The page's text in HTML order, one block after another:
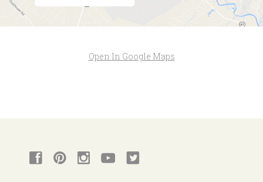
Open In Google Maps